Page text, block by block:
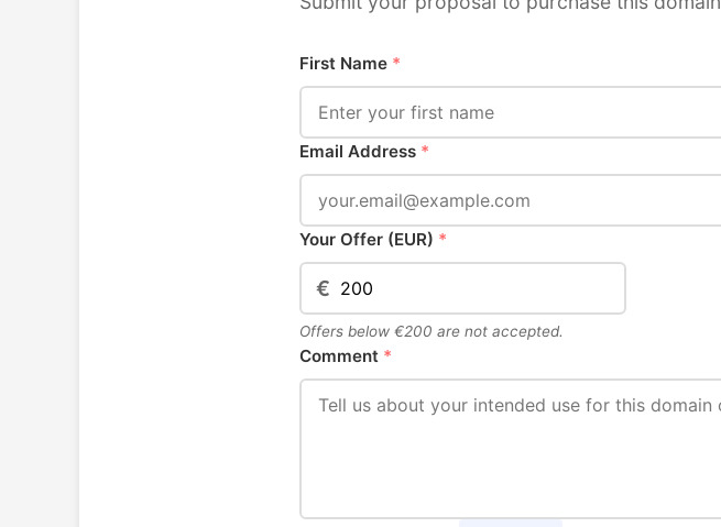
First Name *
Email Address *
Your Offer (EUR) *
€
Offers below €200 are not accepted.
Comment *